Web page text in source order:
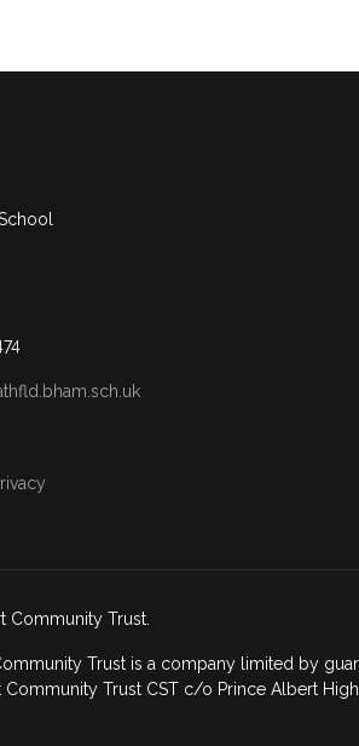
Community Trust.
Trust is a company limited by
Trust CST c/o Prince Albert